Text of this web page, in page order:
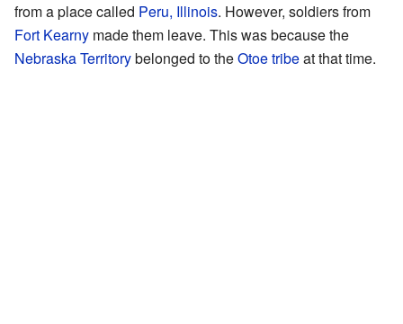
from a place called Peru, Illinois. However, soldiers from
Fort Kearny made them leave. This was because the
Nebraska Territorybelonged to theOtoe tribeat that time.